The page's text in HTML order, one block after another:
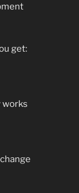
get:
works